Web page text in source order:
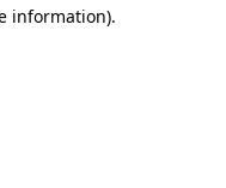
information).